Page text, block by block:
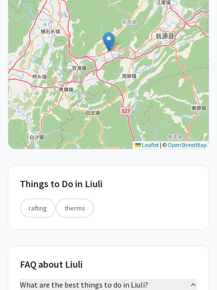
Leaflet | © OpenStreetMap
Things to Do in Liuli
rafting therms
FAQ about Liuli
What are the best things to do in Liuli?